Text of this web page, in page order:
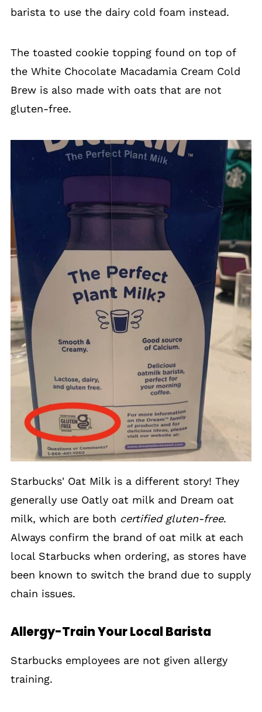
barista to use the dairy cold foam instead.
The toasted cookie topping found on top of
the White Chocolate Macadamia Cream Cold
Brew is also made with oats that are not
gluten-free.
Starbucks' Oat Milk is a different story! They
generally use Oatly oat milk and Dream oat
milk, which are both certified gluten-free.
Always confirm the brand of oat milk at each
local Starbucks when ordering, as stores have
been known to switch the brand due to supply
chain issues.
Allergy-Train Your Local Barista
Starbucks employees are not given allergy
training.